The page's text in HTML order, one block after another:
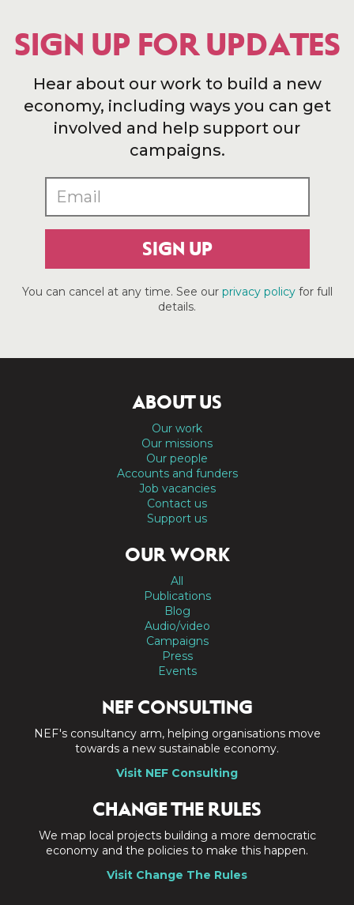
SIGN UP FOR UPDATES
Hear about our work to build a new
economy, including ways you can get
involved and help support our
campaigns.
SIGN UP
You can cancel at any time. See our privacy policyfor full
details.
ABOUT US
Our work
Our missions
Our people
Accounts and funders
Job vacancies
Contact us
Support us
OUR WORK
All
Publications
Blog
Audio/video
Campaigns
Press
Events
NEF CONSULTING
NEF's consultancy arm, helping organisations move
towards a new sustainable economy.
Visit NEF Consulting
CHANGE THE RULES
We map local projects building a more democratic
economy and the policies to make this happen.
Visit Change The Rules